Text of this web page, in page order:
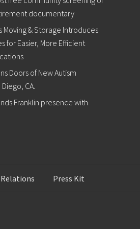
documentary
Moving & Storage Introduces
for Easier, More Efficient
Doors of New Autism
CA.
Franklin presence with
Relations Press Kit